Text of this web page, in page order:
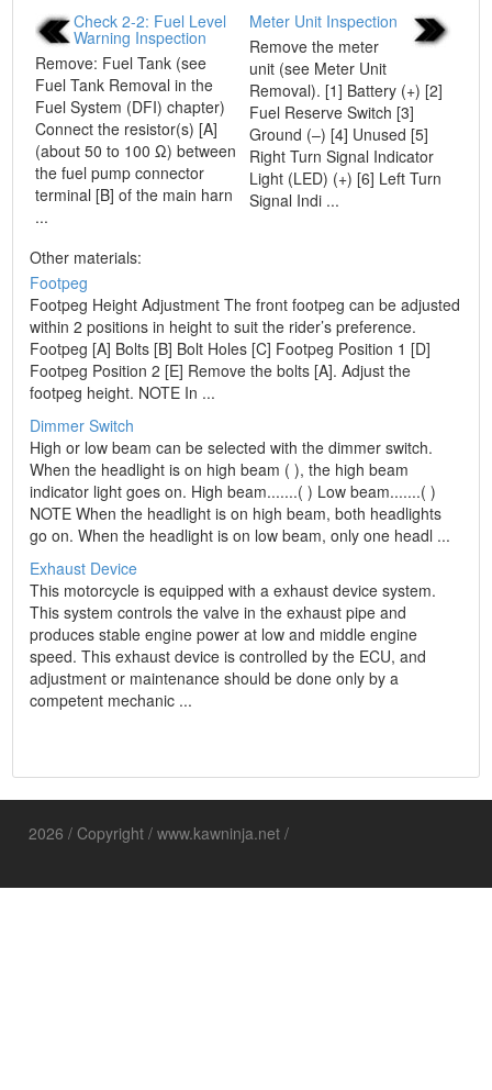
Check 2-2: Fuel Level
Warning Inspection
Remove: Fuel Tank (see
Fuel Tank Removal in the
Fuel System (DFI) chapter)
Connect the resistor(s) [A]
(about 50 to 100 Ω) between
the fuel pump connector
terminal [B] of the main harn
...
Meter Unit Inspection
Remove the meter
unit (see Meter Unit
Removal). [1] Battery (+) [2]
Fuel Reserve Switch [3]
Ground (–) [4] Unused [5]
Right Turn Signal Indicator
Light (LED) (+) [6] Left Turn
Signal Indi ...
Other materials:
Footpeg
Footpeg Height Adjustment The front footpeg can be adjusted
within 2 positions in height to suit the rider’s preference.
Footpeg [A] Bolts [B] Bolt Holes [C] Footpeg Position 1 [D]
Footpeg Position 2 [E] Remove the bolts [A]. Adjust the
footpeg height. NOTE In ...
Dimmer Switch
High or low beam can be selected with the dimmer switch.
When the headlight is on high beam ( ), the high beam
indicator light goes on. High beam.......( ) Low beam.......( )
NOTE When the headlight is on high beam, both headlights
go on. When the headlight is on low beam, only one headl ...
Exhaust Device
This motorcycle is equipped with a exhaust device system.
This system controls the valve in the exhaust pipe and
produces stable engine power at low and middle engine
speed. This exhaust device is controlled by the ECU, and
adjustment or maintenance should be done only by a
competent mechanic ...
2026 / Copyright / www.kawninja.net /